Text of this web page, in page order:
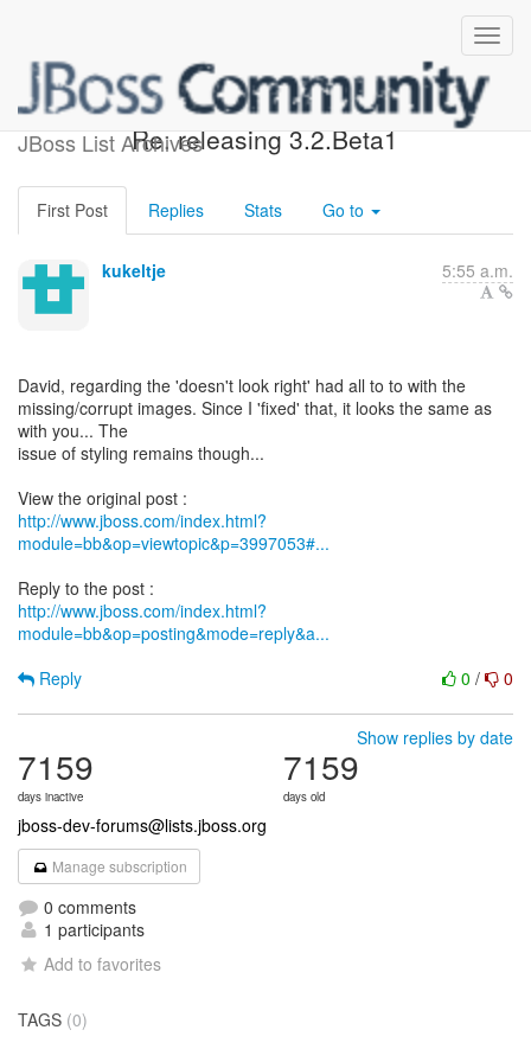
JBoss List Archives
[Design of JBoss jBPM] -
Re: releasing 3.2.Beta1
First Post Replies Stats Go to
kukeltje 5:55 a.m.
David, regarding the 'doesn't look right' had all to to with the
missing/corrupt images. Since I 'fixed' that, it looks the same as
with you... The
issue of styling remains though...
http://www.jboss.com/index.html?
module=bb&op=viewtopic&p=3997053#...
http://www.jboss.com/index.html?
module=bb&op=posting&mode=reply&a...
0 / 0
Reply
Show replies by date
7159
days inactive
7159
days old
jboss-dev-forums@lists.jboss.org
Manage subscription
0 comments
1 participants
Add to favorites
TAGS (0)